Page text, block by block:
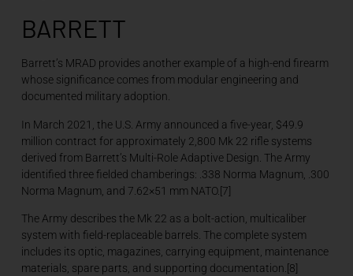
BARRETT
Barrett’s MRAD provides another example of a high-end firearm
whose significance comes from modular engineering and
documented military adoption.
In March 2021, the U.S. Army announced a five-year, $49.9
million contract for approximately 2,800 Mk 22 rifle systems
derived from Barrett’s Multi-Role Adaptive Design. The Army
identified three fielded chamberings: .338 Norma Magnum, .300
Norma Magnum, and 7.62×51 mm NATO.[7]
The Army describes the Mk 22 as a bolt-action, multicaliber
system with field-replaceable barrels. The complete system
includes its optic, magazines, carrying equipment, maintenance
materials, spare parts, and supporting documentation.[8]